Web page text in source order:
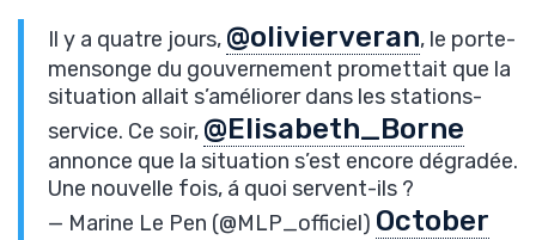
Il y a quatre jours, @olivierveran, le porte-
mensonge du gouvernement promettait que la
situation allait s’améliorer dans les stations-
service. Ce soir, @Elisabeth_Borne
annonce que la situation s’est encore dégradée.
Une nouvelle fois, á quoi servent-ils ?
— Marine Le Pen (@MLP_officiel) October